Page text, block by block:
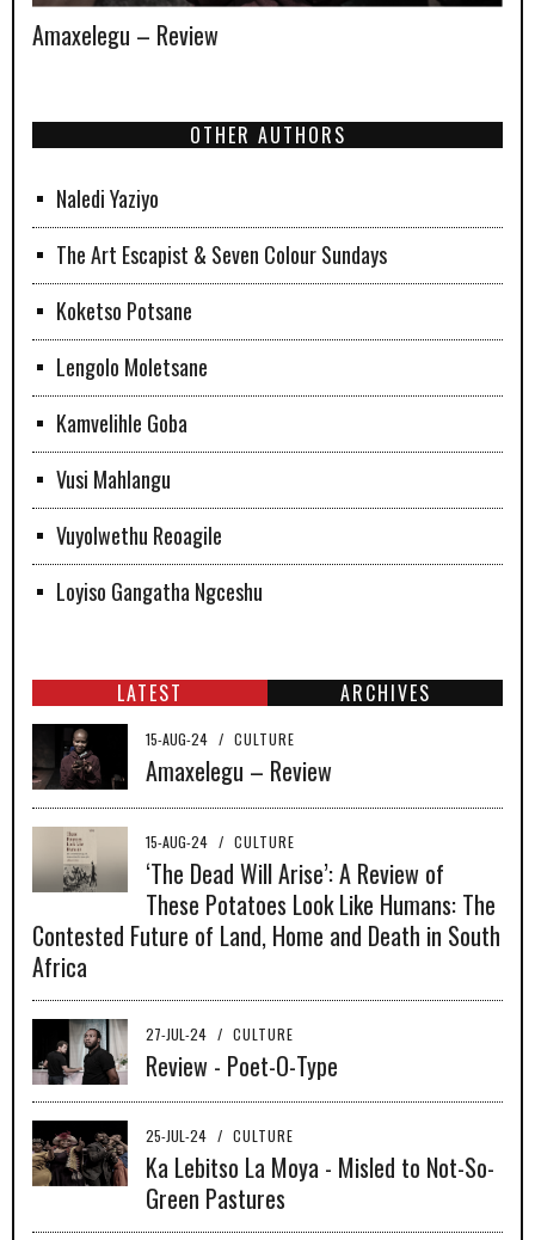
Amaxelegu – Review
OTHER AUTHORS
Naledi Yaziyo
The Art Escapist & Seven Colour Sundays
Koketso Potsane
Lengolo Moletsane
Kamvelihle Goba
Vusi Mahlangu
Vuyolwethu Reoagile
Loyiso Gangatha Ngceshu
LATEST ARCHIVES
15-AUG-24 / CULTURE
Amaxelegu – Review
15-AUG-24 / CULTURE
‘The Dead Will Arise’: A Review of
These Potatoes Look Like Humans: The
Contested Future of Land, Home and Death in South
Africa
27-JUL-24 / CULTURE
Review - Poet-O-Type
25-JUL-24 / CULTURE
Ka Lebitso La Moya - Misled to Not-So-
Green Pastures